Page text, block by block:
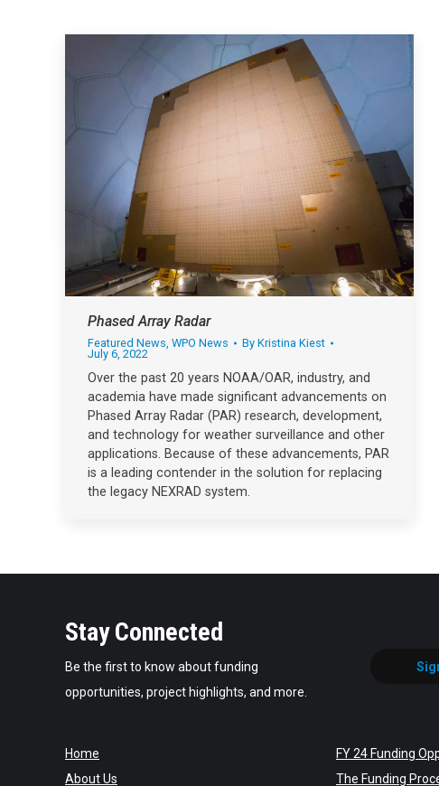
Phased Array Radar
Featured News WPO News By Kristina Kiest
July 6, 2022
Over the past 20 years NOAA/OAR, industry, and
academia have made significant advancements on
Phased Array Radar (PAR) research, development,
and technology for weather surveillance and other
applications. Because of these advancements, PAR
is a leading contender in the solution for replacing
the legacy NEXRAD system.
Stay Connected
Be the first to know about funding
opportunities, project highlights, and more.
Home
About Us
FY 24 Funding
The Funding